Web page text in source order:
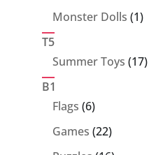
Monster Dolls 11
T5
Summer Toys 1717
B1
Flags 66
products
Games 2222
products